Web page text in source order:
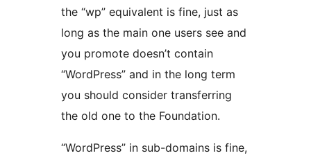
the “wp” equivalent is fine, just as
long as the main one users see and
you promote doesn’t contain
“WordPress” and in the long term
you should consider transferring
the old one to the Foundation.
“WordPress” in sub-domains is fine,